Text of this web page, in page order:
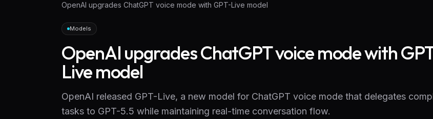
OpenAI upgrades ChatGPT voice mode with GPT-Live model
Models
OpenAI upgrades ChatGPT voice mode with
Live model
OpenAI released GPT-Live, a new model for ChatGPT voice mode that delegates
tasks to GPT-5.5 while maintaining real-time conversation flow.